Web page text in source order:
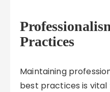
Practices
Maintaining
best practices is